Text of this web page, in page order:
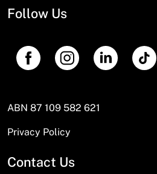
Follow Us
ABN 87 109 582 621
Privacy Policy
Contact Us